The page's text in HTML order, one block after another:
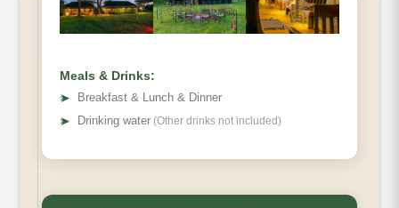
Meals & Drinks:
➤
Breakfast & Lunch & Dinner
➤ Drinking water (Other drinks not included)